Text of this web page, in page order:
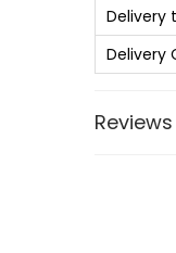
Delivery
Delivery